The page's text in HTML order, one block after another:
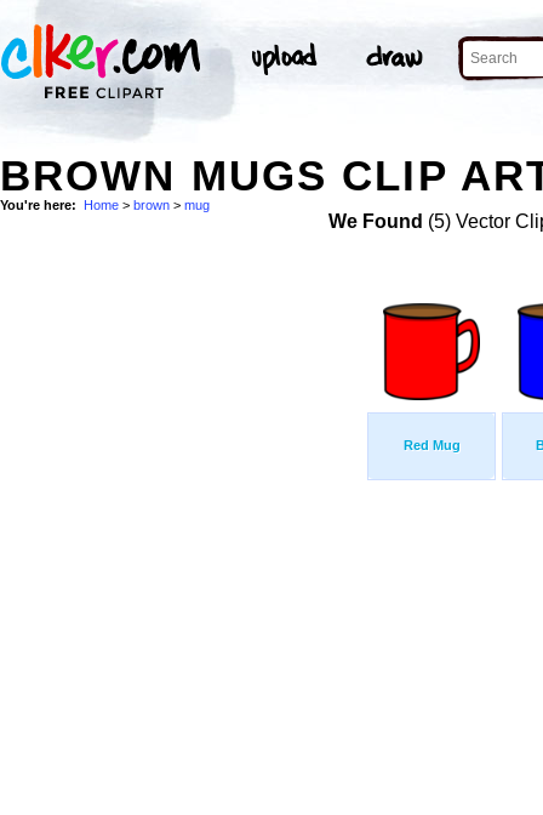
BROWN MUGS CLIP
You're here: Home > brown > mug
We Found (5) Vector
Red Mug